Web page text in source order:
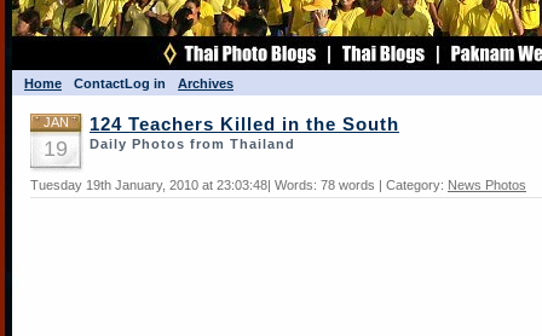
Home ContactLog in Archives
JAN
19
124 Teachers Killed in the South
Daily Photos from Thailand
Tuesday 19th January, 2010 at 23:03:48| Words: 78 words | Category: News Photos